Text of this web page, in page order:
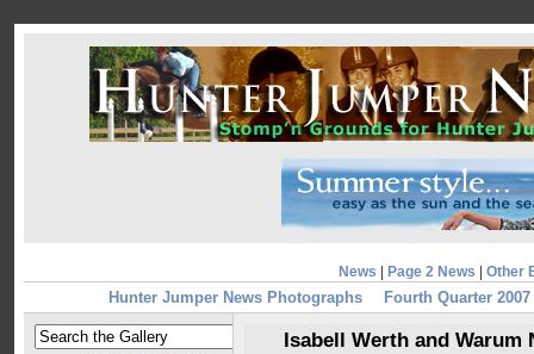
News Page 2 News Other
Hunter Jumper News Photographs Fourth Quarter
Isabell Werth and